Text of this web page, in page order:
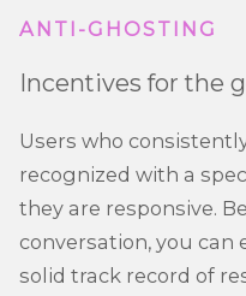
ANTI-GHOSTING
Incentives for the
Users who
recognized with a
they are responsive.
conversation, you can
solid track record of